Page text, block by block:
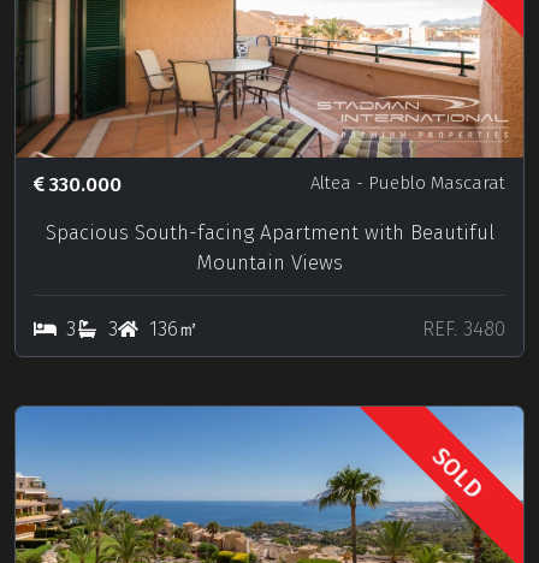
330.000 Altea - Pueblo Mascarat
Spacious South-facing Apartment with Beautiful
Mountain Views
3 3 136㎡ REF. 3480
SOLD